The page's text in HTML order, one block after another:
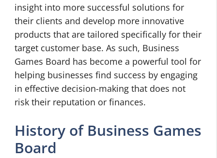
insight into more successful solutions for
their clients and develop more innovative
products that are tailored specifically for their
target customer base. As such, Business
Games Board has become a powerful tool for
helping businesses find success by engaging
in effective decision-making that does not
risk their reputation or finances.
History of Business Games
Board